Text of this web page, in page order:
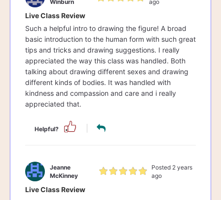
Winburn
ago
Live Class Review
Such a helpful intro to drawing the figure! A broad
basic introduction to the human form with such great
tips and tricks and drawing suggestions. I really
appreciated the way this class was handled. Both
talking about drawing different sexes and drawing
different kinds of bodies. It was handled with
kindness and compassion and care and i really
appreciated that.
Helpful?
Jeanne
McKinney
Posted 2 years
ago
Live Class Review